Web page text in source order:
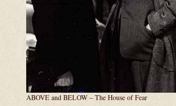
ABOVE and BELOW – The House of Fear